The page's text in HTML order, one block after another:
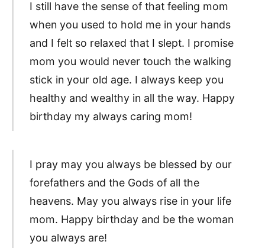
I still have the sense of that feeling mom
when you used to hold me in your hands
and I felt so relaxed that I slept. I promise
mom you would never touch the walking
stick in your old age. I always keep you
healthy and wealthy in all the way. Happy
birthday my always caring mom!
I pray may you always be blessed by our
forefathers and the Gods of all the
heavens. May you always rise in your life
mom. Happy birthday and be the woman
you always are!